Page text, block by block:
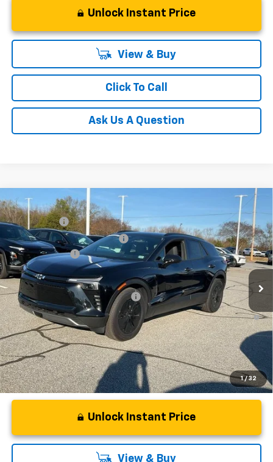
Unlock Instant Price
View & Buy
Click To Call
Ask Us A Question
1 / 32
New 2025Chevrolet Blazer EV
Special Offer
VIN:3GNKDGRJ7SS189735Stock:SS189735Model: 1MC26
Courtesy Transportation Unit
MSRP:
$52,280
CLOSING FEE
+$549
Price reduction below MSRP:
-$5,000
Customer Cash
-$3,500
Fred Anderson Price: $44,329
Add. Offers you may Qualify For:
-$1,500
2.9% APR for 36 Months and 90 Day Payment Deferral for Well-
Qualified Buyers When Financed w/ GM Financial
Unlock Instant Price
View & Buy
Compare Vehicle